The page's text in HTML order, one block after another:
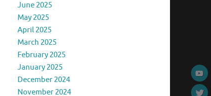
June 2025
May 2025
April 2025
March 2025
February 2025
January 2025
December 2024
November 2024